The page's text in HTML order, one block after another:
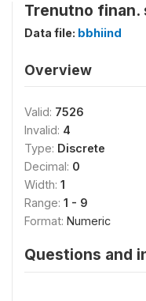
Trenutno finan.
Data file: bbhiind
Overview
Valid: 7526
Invalid: 4
Type: Discrete
Decimal: 0
Width: 1
Range: 1 - 9
Format: Numeric
Questions and